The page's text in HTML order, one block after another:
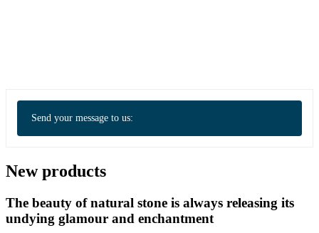
Send your message to us:
New products
The beauty of natural stone is always releasing its
undying glamour and enchantment